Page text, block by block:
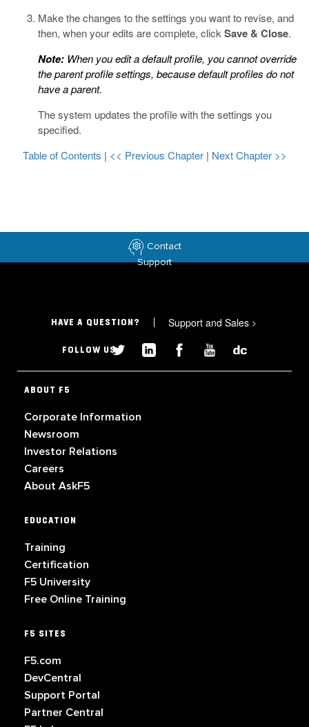
Make the changes to the settings you want to revise, and
then, when your edits are complete, click Save & Close.
Note: When you edit a default profile, you cannot override
the parent profile settings, because default profiles do not
have a parent.
The system updates the profile with the settings you
specified.
Table of Contents | << Previous Chapter | Next Chapter >>
Contact
Support
HAVE A QUESTION? Support and Sales >
FOLLOW US
ABOUT F5
Corporate Information
Newsroom
Investor Relations
Careers
About AskF5
EDUCATION
Training
Certification
F5 University
Free Online Training
F5 SITES
F5.com
DevCentral
Support Portal
Partner Central